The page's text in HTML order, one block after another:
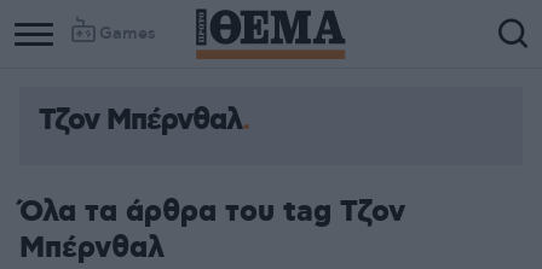
Games
Τζον Μπέρνθαλ
Όλα τα άρθρα του tag Τζον
Μπέρνθαλ